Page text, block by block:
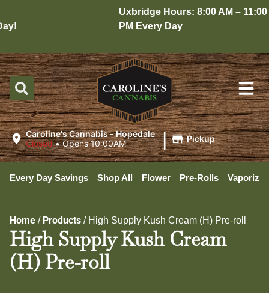
Uxbridge Hours: 8:00 AM – 11:00
PM Every Day
Caroline's Cannabis - Hopedale
Closed •Opens 10:00AM | Pickup
Every Day Savings Shop All Flower Pre-Rolls
Home / Products / High Supply Kush Cream (H) Pre-roll
High Supply Kush Cream
(H) Pre-roll